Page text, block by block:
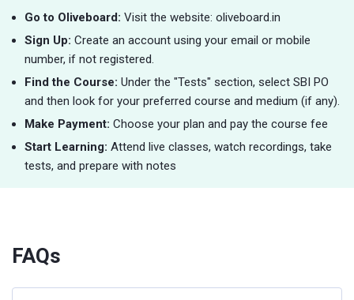
Go to Oliveboard: Visit the website: oliveboard.in
Sign Up: Create an account using your email or mobile
number, if not registered.
Find the Course: Under the "Tests" section, select SBI PO
and then look for your preferred course and medium (if any).
Make Payment: Choose your plan and pay the course fee
Start Learning: Attend live classes, watch recordings, take
tests, and prepare with notes
FAQs